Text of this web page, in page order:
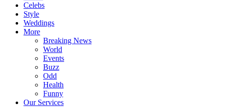
Celebs
Style
Weddings
More
Breaking News
World
Events
Buzz
Odd
Health
Funny
Our Services